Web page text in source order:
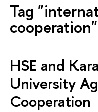
Tag
cooperation"
HSE and
University
Cooperation